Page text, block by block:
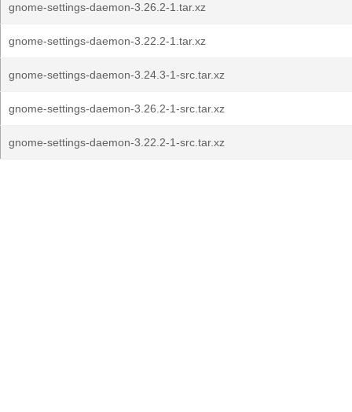
gnome-settings-daemon-3.26.2-1.tar.xz
gnome-settings-daemon-3.22.2-1.tar.xz
gnome-settings-daemon-3.24.3-1-src.tar.xz
gnome-settings-daemon-3.26.2-1-src.tar.xz
gnome-settings-daemon-3.22.2-1-src.tar.xz